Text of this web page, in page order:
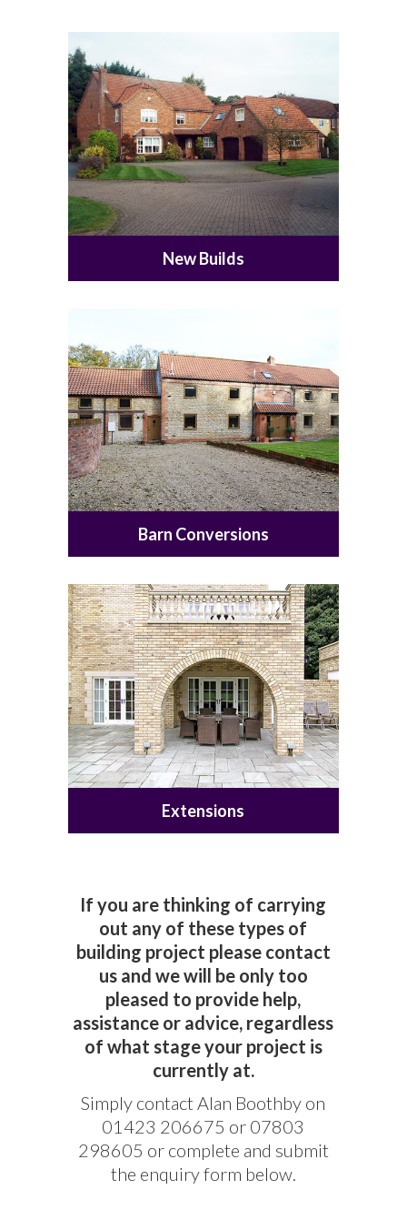
New Builds
Barn Conversions
Extensions
If you are thinking of carrying
out any of these types of
building project please contact
us and we will be only too
pleased to provide help,
assistance or advice, regardless
of what stage your project is
currently at.
Simply contact Alan Boothby on
01423 206675 or 07803
298605 or complete and submit
the enquiry form below.